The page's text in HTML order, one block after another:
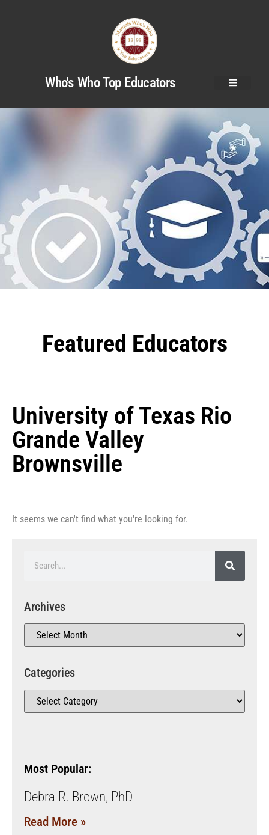
Who's Who Top Educators
Featured Educators
University of Texas Rio
Grande Valley
Brownsville
It seems we can't find what you're looking for.
Archives
Categories
Most Popular:
Debra R. Brown, PhD
Read More »